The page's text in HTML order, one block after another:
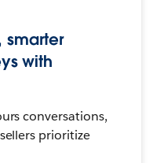
smarter
with
conversations,
prioritize